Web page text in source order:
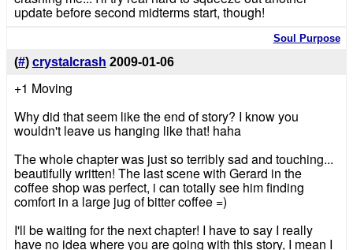
update before second midterms start, though!
Soul Purpose
(#) crystalcrash 2009-01-06
+1 Moving
Why did that seem like the end of story? I know you
wouldn't leave us hanging like that! haha
The whole chapter was just so terribly sad and touching...
beautifully written! The last scene with Gerard in the
coffee shop was perfect, i can totally see him finding
comfort in a large jug of bitter coffee =)
I'll be waiting for the next chapter! I have to say I really
have no idea where you are going with this story, I mean I